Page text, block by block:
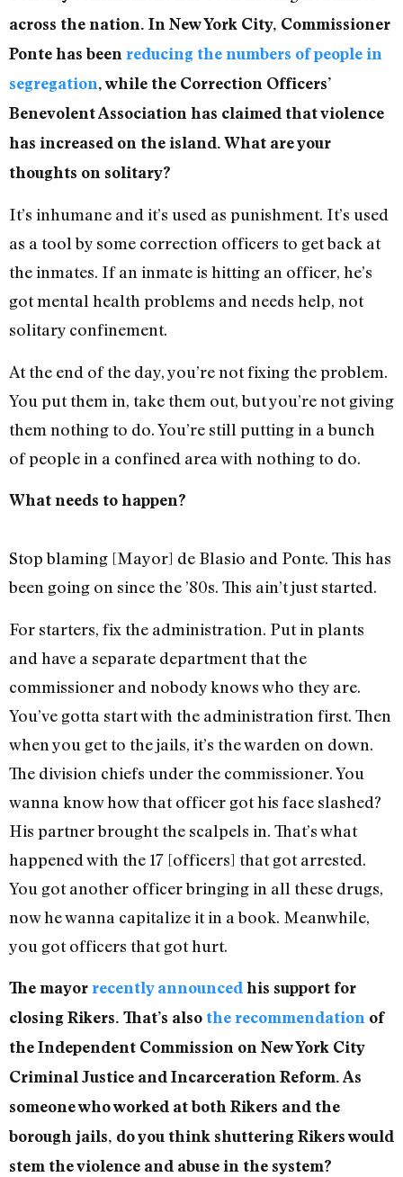
across the nation. In New York City, Commissioner
Ponte has been reducing the numbers of people in
segregation, while the Correction Officers’
Benevolent Association has claimed that violence
has increased on the island. What are your
thoughts on solitary?
It’s inhumane and it’s used as punishment. It’s used
as a tool by some correction officers to get back at
the inmates. If an inmate is hitting an officer, he’s
got mental health problems and needs help, not
solitary confinement.
At the end of the day, you’re not fixing the problem.
You put them in, take them out, but you’re not giving
them nothing to do. You’re still putting in a bunch
of people in a confined area with nothing to do.
What needs to happen?
Stop blaming [Mayor] de Blasio and Ponte. This has
been going on since the ’80s. This ain’t just started.
For starters, fix the administration. Put in plants
and have a separate department that the
commissioner and nobody knows who they are.
You’ve gotta start with the administration first. Then
when you get to the jails, it’s the warden on down.
The division chiefs under the commissioner. You
wanna know how that officer got his face slashed?
His partner brought the scalpels in. That’s what
happened with the 17 [officers] that got arrested.
You got another officer bringing in all these drugs,
now he wanna capitalize it in a book. Meanwhile,
you got officers that got hurt.
The mayor recently announced his support for
closing Rikers. That’s also the recommendation of
the Independent Commission on New York City
Criminal Justice and Incarceration Reform. As
someone who worked at both Rikers and the
borough jails, do you think shuttering Rikers would
stem the violence and abuse in the system?